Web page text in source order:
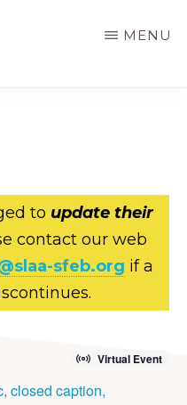
MENU
to update their
contact our web
sfeb.org if a
Virtual Event
closed caption,